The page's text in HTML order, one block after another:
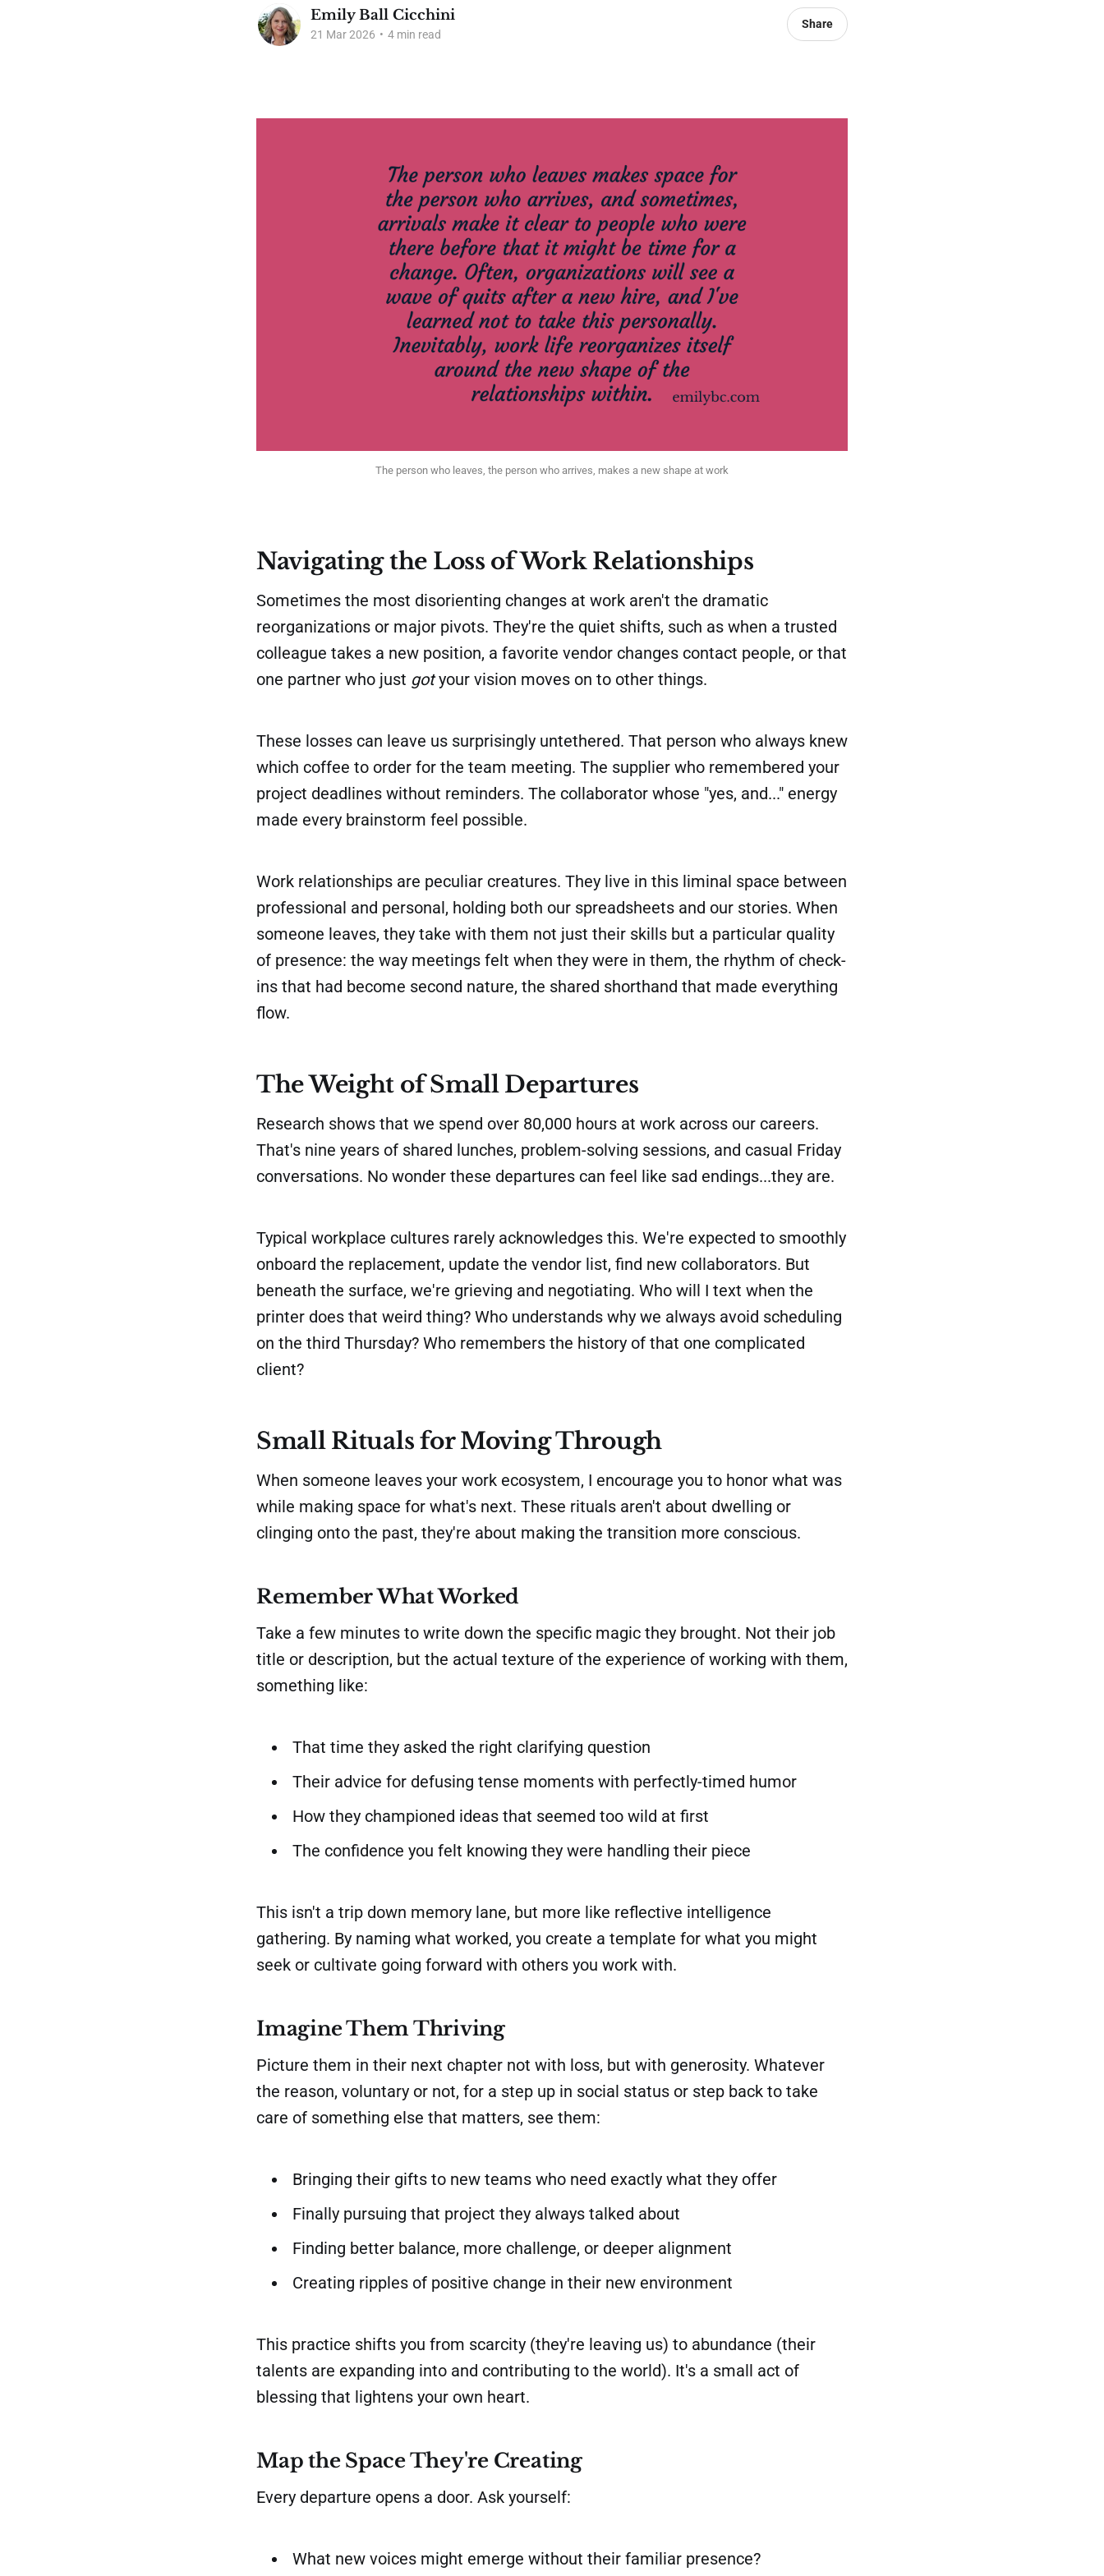
Emily Ball Cicchini
21 Mar 2026 • 4 min read
Share
The person who leaves, the person who arrives, makes a new shape at work
Navigating the Loss of Work Relationships
Sometimes the most disorienting changes at work aren't the dramatic
reorganizations or major pivots. They're the quiet shifts, such as when a trusted
colleague takes a new position, a favorite vendor changes contact people, or that
one partner who just gotyour vision moves on to other things.
These losses can leave us surprisingly untethered. That person who always knew
which coffee to order for the team meeting. The supplier who remembered your
project deadlines without reminders. The collaborator whose "yes, and..." energy
made every brainstorm feel possible.
Work relationships are peculiar creatures. They live in this liminal space between
professional and personal, holding both our spreadsheets and our stories. When
someone leaves, they take with them not just their skills but a particular quality
of presence: the way meetings felt when they were in them, the rhythm of check-
ins that had become second nature, the shared shorthand that made everything
flow.
The Weight of Small Departures
Research shows that we spend over 80,000 hours at work across our careers.
That's nine years of shared lunches, problem-solving sessions, and casual Friday
conversations. No wonder these departures can feel like sad endings...they are.
Typical workplace cultures rarely acknowledges this. We're expected to smoothly
onboard the replacement, update the vendor list, find new collaborators. But
beneath the surface, we're grieving and negotiating. Who will I text when the
printer does that weird thing? Who understands why we always avoid scheduling
on the third Thursday? Who remembers the history of that one complicated
client?
Small Rituals for Moving Through
When someone leaves your work ecosystem, I encourage you to honor what was
while making space for what's next. These rituals aren't about dwelling or
clinging onto the past, they're about making the transition more conscious.
Remember What Worked
Take a few minutes to write down the specific magic they brought. Not their job
title or description, but the actual texture of the experience of working with them,
something like:
That time they asked the right clarifying question
Their advice for defusing tense moments with perfectly-timed humor
How they championed ideas that seemed too wild at first
The confidence you felt knowing they were handling their piece
This isn't a trip down memory lane, but more like reflective intelligence
gathering. By naming what worked, you create a template for what you might
seek or cultivate going forward with others you work with.
Imagine Them Thriving
Picture them in their next chapter not with loss, but with generosity. Whatever
the reason, voluntary or not, for a step up in social status or step back to take
care of something else that matters, see them:
Bringing their gifts to new teams who need exactly what they offer
Finally pursuing that project they always talked about
Finding better balance, more challenge, or deeper alignment
Creating ripples of positive change in their new environment
This practice shifts you from scarcity (they're leaving us) to abundance (their
talents are expanding into and contributing to the world). It's a small act of
blessing that lightens your own heart.
Map the Space They're Creating
Every departure opens a door. Ask yourself:
What new voices might emerge without their familiar presence?